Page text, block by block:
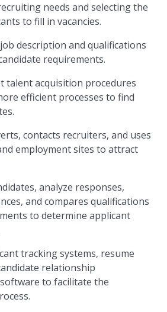
needs and selecting the
to fill in vacancies.
description and qualifications
requirements.
talent acquisition procedures
efficient processes to find
contacts recruiters, and uses
employment sites to attract
analyze responses,
and compares qualifications
to determine applicant
tracking systems, resume
relationship
to facilitate the